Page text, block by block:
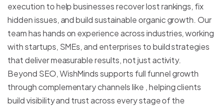
execution to help businesses recover lost rankings, fix
hidden issues, and build sustainable organic growth. Our
team has hands on experience across industries, working
with startups, SMEs, and enterprises to buildstrategies
that deliver measurable results, not just activity.
Beyond SEO, WishMinds supports full funnel growth
through complementary channels like , helping clients
build visibility and trust across every stage of the